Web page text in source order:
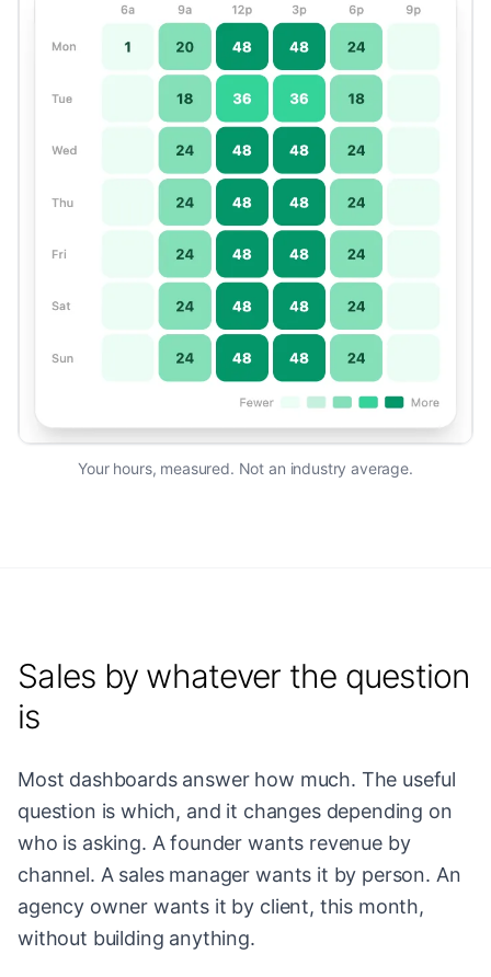
Your hours, measured. Not an industry average.
Sales by whatever the question
is
Most dashboards answer how much. The useful
question is which, and it changes depending on
who is asking. A founder wants revenue by
channel. A sales manager wants it by person. An
agency owner wants it by client, this month,
without building anything.